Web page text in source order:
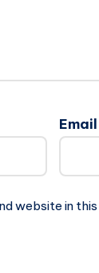
Email
website in